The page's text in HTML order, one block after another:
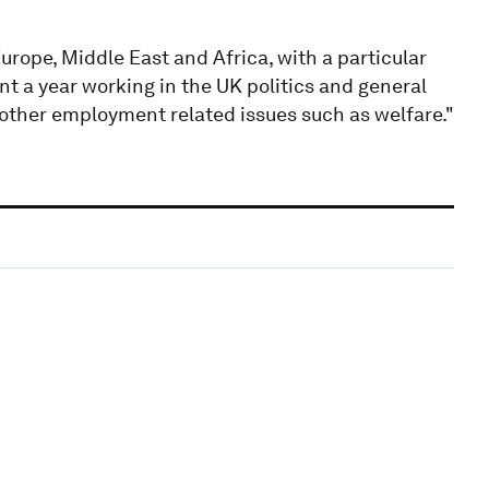
Middle East and Africa, with a particular
a year working in the UK politics and general
employment related issues such as welfare."